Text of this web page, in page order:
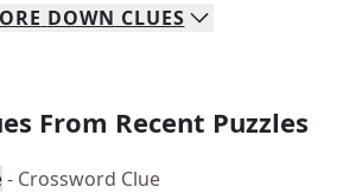
DOWN CLUES
From Recent Puzzles
- Crossword Clue